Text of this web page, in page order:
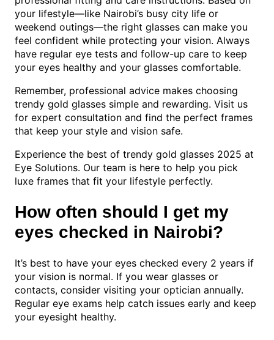
your lifestyle—like Nairobi’s busy city life or
weekend outings—the right glasses can make you
feel confident while protecting your vision. Always
have regular eye tests and follow-up care to keep
your eyes healthy and your glasses comfortable.
Remember, professional advice makes choosing
trendy gold glasses simple and rewarding. Visit us
for expert consultation and find the perfect frames
that keep your style and vision safe.
Experience the best of trendy gold glasses 2025 at
Eye Solutions. Our team is here to help you pick
luxe frames that fit your lifestyle perfectly.
How often should I get my
eyes checked in Nairobi?
It’s best to have your eyes checked every 2 years if
your vision is normal. If you wear glasses or
contacts, consider visiting your optician annually.
Regular eye exams help catch issues early and keep
your eyesight healthy.